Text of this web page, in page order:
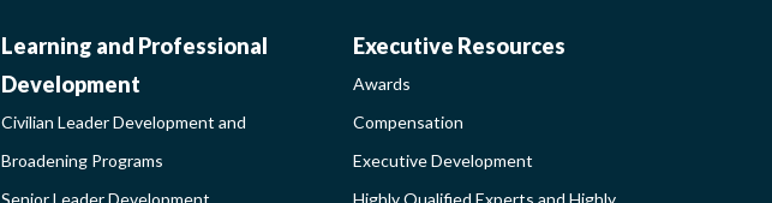
CIVILIAN
LEADER
DEVELOPMENT
Learning and Professional
Development
Civilian Leader Development and
Broadening Programs
AWARDS-
SIDEBAR
Executive Resources
Awards
Compensation
Executive Development